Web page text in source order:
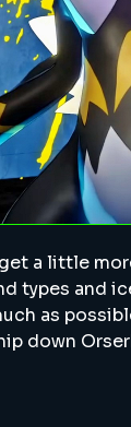
a little
types and
as
down